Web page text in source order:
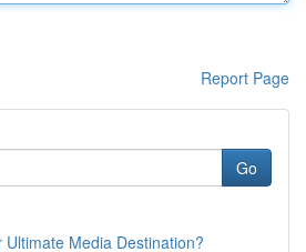
Report Page
Go
Ultimate Media Destination?